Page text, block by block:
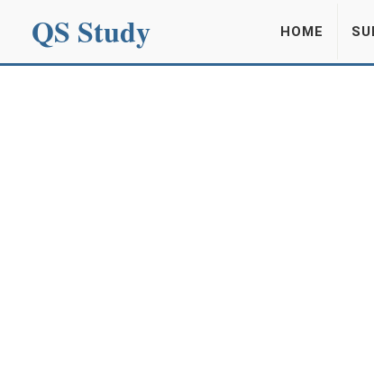
QS Study HOME